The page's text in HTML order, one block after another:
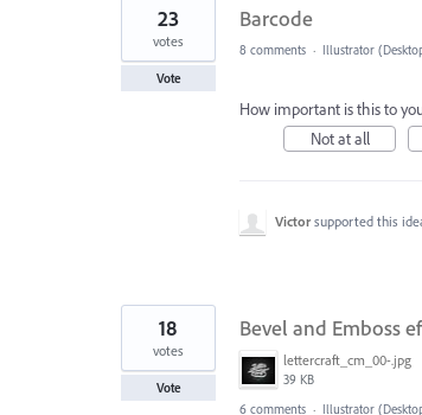
Barcode
23
votes
Vote
8 comments · Illustrator
How important is this to
Not at all
Victor supported this
Bevel and Emboss
lettercraft_cm_00-.jpg
39 KB
18
votes
Vote
6 comments · Illustrator